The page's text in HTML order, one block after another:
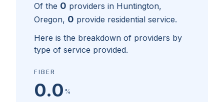
Of the 0 providers in Huntington,
Oregon, 0 provide residential service.
Here is the breakdown of providers by
type of service provided.
FIBER
0.0 %